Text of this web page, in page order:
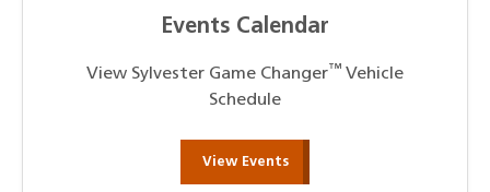
Events Calendar
View Sylvester Game Changer™ Vehicle
Schedule
View Events